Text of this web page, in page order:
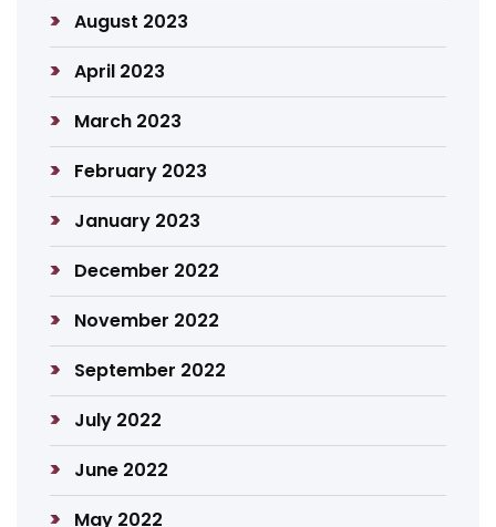
August 2023
April 2023
March 2023
February 2023
January 2023
December 2022
November 2022
September 2022
July 2022
June 2022
May 2022